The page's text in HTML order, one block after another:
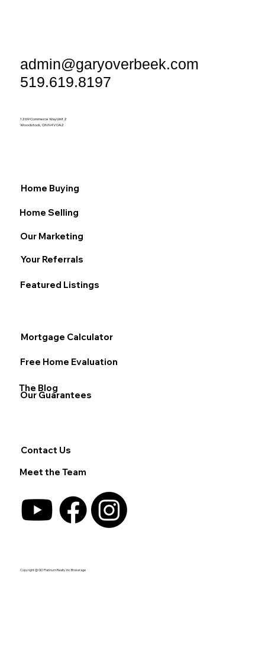
admin@garyoverbeek.com
519.619.8197
1269 Commerce Way Unit 2
Woodstock, ON N4V 0A2
Home Buying
Home Selling
Our Marketing
Your Referrals
Featured Listings
Mortgage Calculator
Free Home Evaluation
The Blog
Our Guarantees
Contact Us
Meet the Team
Copyright @ GO Platinum Realty Inc Brokerage